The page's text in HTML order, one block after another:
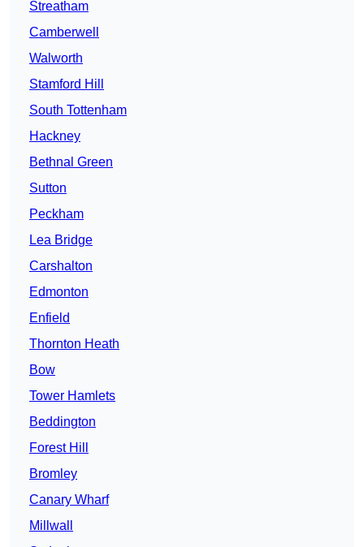
Streatham
Camberwell
Walworth
Stamford Hill
South Tottenham
Hackney
Bethnal Green
Sutton
Peckham
Lea Bridge
Carshalton
Edmonton
Enfield
Thornton Heath
Bow
Tower Hamlets
Beddington
Forest Hill
Bromley
Canary Wharf
Millwall